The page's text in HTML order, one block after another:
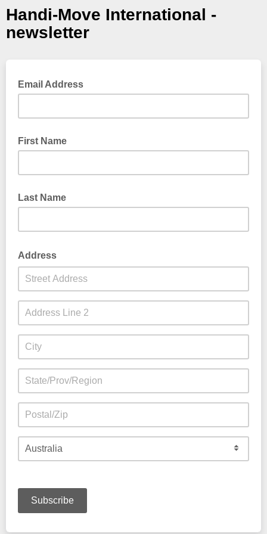
Handi-Move International -
newsletter
Email Address
First Name
Last Name
Address